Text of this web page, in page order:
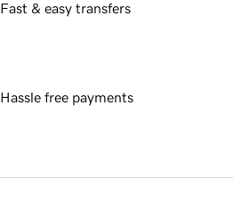
Fast & easy transfers
Hassle free payments